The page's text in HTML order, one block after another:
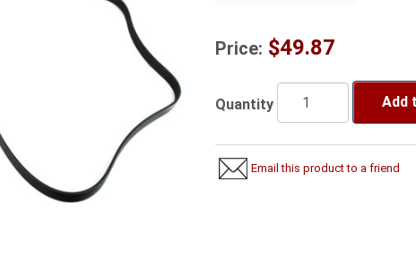
Price: $49.87
Quantity Add
Email this product to a friend